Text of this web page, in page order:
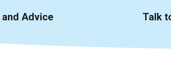
Advice Talk